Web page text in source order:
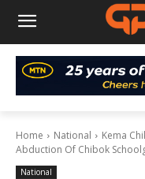
Home National
Kema
Abduction Of Chibok
National